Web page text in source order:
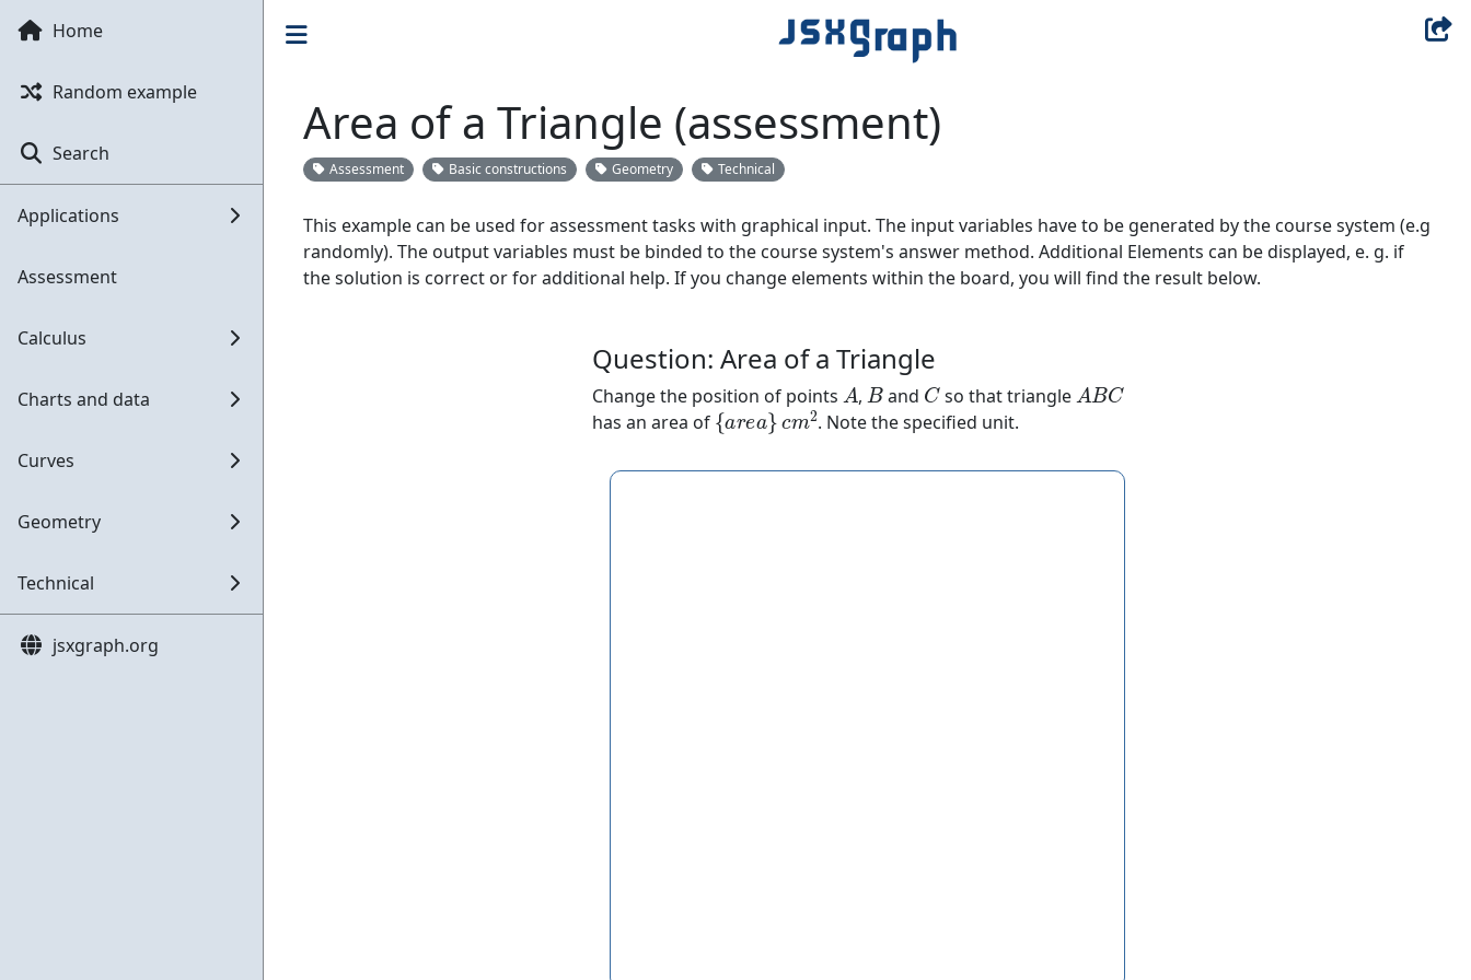
Home
Random example
Search
Applications
Assessment
Calculus
Charts and data
Curves
Geometry
Technical
jsxgraph.org
Area of a Triangle (assessment)
Assessment Basic constructions Geometry Technical
This example can be used for assessment tasks with graphical input. The input variables have to be generated by the course system (e.g
randomly). The output variables must be binded to the course system's answer method. Additional Elements can be displayed, e. g. if
the solution is correct or for additional help. If you change elements within the board, you will find the result below.
Question: Area of a Triangle
Change the position of points
A
,
B
and
C
so that triangle
ABC
has an area of
{area} cm2
. Note the specified unit.